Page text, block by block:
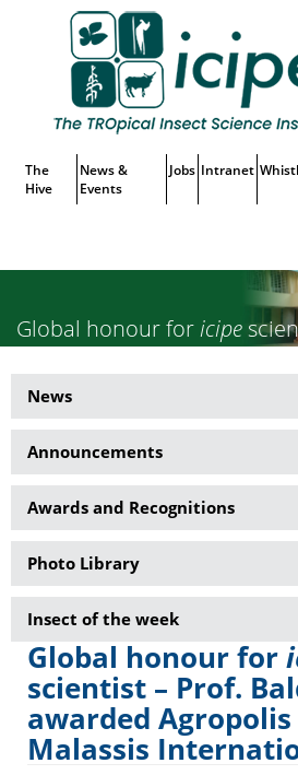
Menu
The
Hive
News &
Events
Jobs Intranet
Global honour foricipe
– Prof. Baldwyn Torto
Agropolis Louis Malassis
International Prize
News
Side
Menu
News
Announcements
Awards and Recognitions
Photo Library
Insect of the week
Global honour for
scientist – Prof.
awarded
Malassis